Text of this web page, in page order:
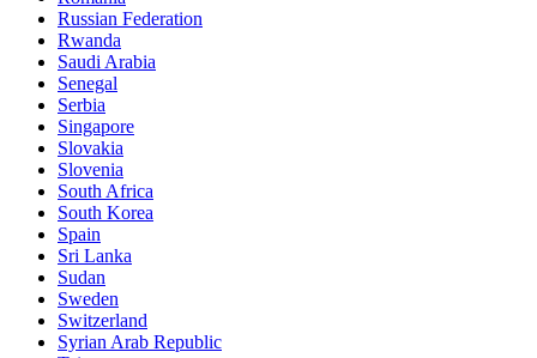
Russian Federation
Rwanda
Saudi Arabia
Senegal
Serbia
Singapore
Slovakia
Slovenia
South Africa
South Korea
Spain
Sri Lanka
Sudan
Sweden
Switzerland
Syrian Arab Republic